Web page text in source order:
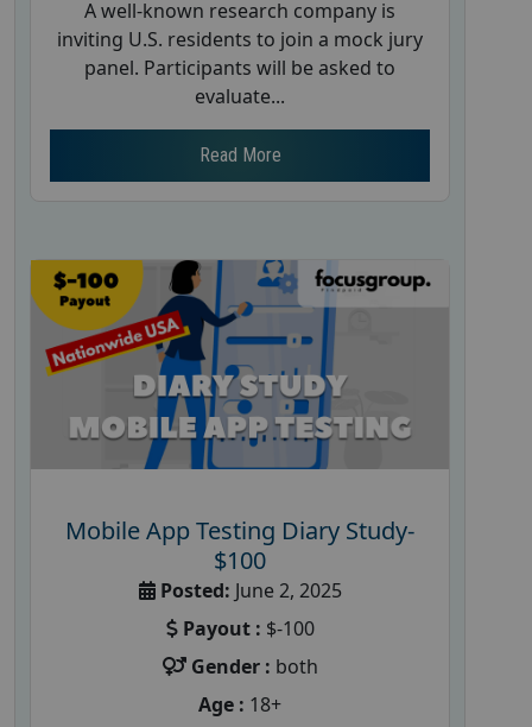
A well-known research company is
inviting U.S. residents to join a mock jury
panel. Participants will be asked to
evaluate...
Read More
Mobile App Testing Diary Study-
$100
Posted: June 2, 2025
Payout : $-100
Gender : both
Age : 18+